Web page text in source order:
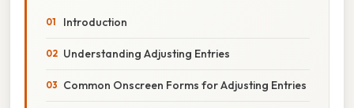
Introduction
Understanding Adjusting Entries
Common Onscreen Forms for Adjusting Entries